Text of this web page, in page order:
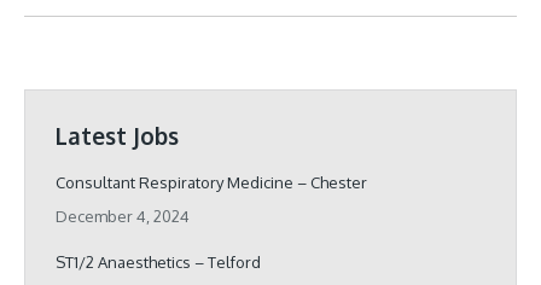
Latest Jobs
Consultant Respiratory Medicine – Chester
December 4, 2024
ST1/2 Anaesthetics – Telford